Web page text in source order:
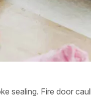
sealing. Fire door